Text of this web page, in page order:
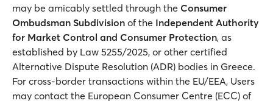
may be amicably settled through the Consumer
Ombudsman Subdivision of the Independent Authority
for Market Control and Consumer Protection, as
established by Law 5255/2025, or other certified
Alternative Dispute Resolution (ADR) bodies in Greece.
For cross-border transactions within the EU/EEA, Users
may contact the European Consumer Centre (ECC) of